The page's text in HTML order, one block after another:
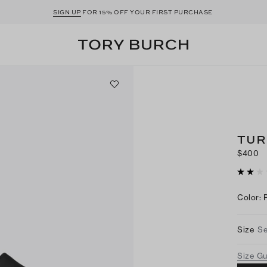
SIGN UP FOR 15% OFF YOUR FIRST PURCHASE
$400
Color:
Size
Size